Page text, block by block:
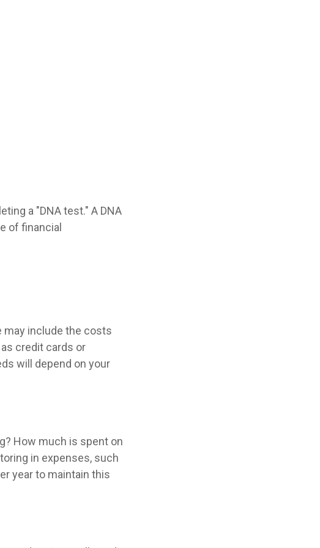
a "DNA test." A DNA
of financial
may include the costs
credit cards or
will depend on your
How much is spent on
in expenses, such
year to maintain this